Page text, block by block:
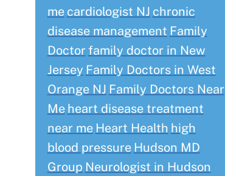
me cardiologist NJ chronic
disease management Family
Doctorfamily doctor in New
Jersey Family Doctors in West
Orange NJ Family Doctors Near
Me heart disease treatment
near me Heart Health high
blood pressure Hudson MD
Group Neurologist in Hudson